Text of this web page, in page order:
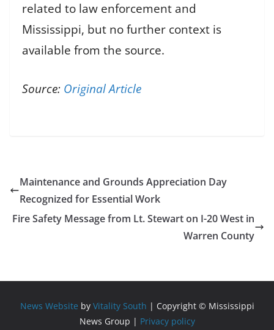
related to law enforcement and
Mississippi, but no further context is
available from the source.
Source: Original Article
Maintenance and Grounds Appreciation Day
Recognized for Essential Work
Fire Safety Message from Lt. Stewart on I-20 West in
Warren County
News Website by Vitality South | Copyright © Mississippi
News Group | Privacy policy